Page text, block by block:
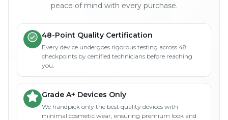
peace of mind with every purchase.
48-Point Quality Certification
Every device undergoes rigorous testing across 48
checkpoints by certified technicians before reaching
you.
Grade A+ Devices Only
We handpick only the best quality devices with
minimal cosmetic wear, ensuring premium look and